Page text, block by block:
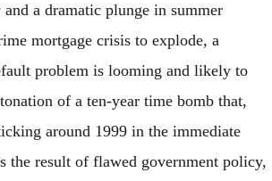
a dramatic plunge in summer
mortgage crisis to explode, a
problem is looming and likely to
of a ten-year time bomb that,
around 1999 in the immediate
the result of flawed government policy,